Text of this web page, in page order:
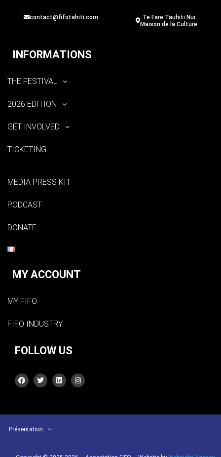
contact@fifotahiti.com
Te Fare Tauhiti Nui
Maison de la Culture
INFORMATIONS
THE FESTIVAL
2026 EDITION
GET INVOLVED
TICKETING
MEDIA PRESS KIT
PODCAST
DONATE
MY ACCOUNT
MY FIFO
FIFO INDUSTRY
FOLLOW US
Présentation